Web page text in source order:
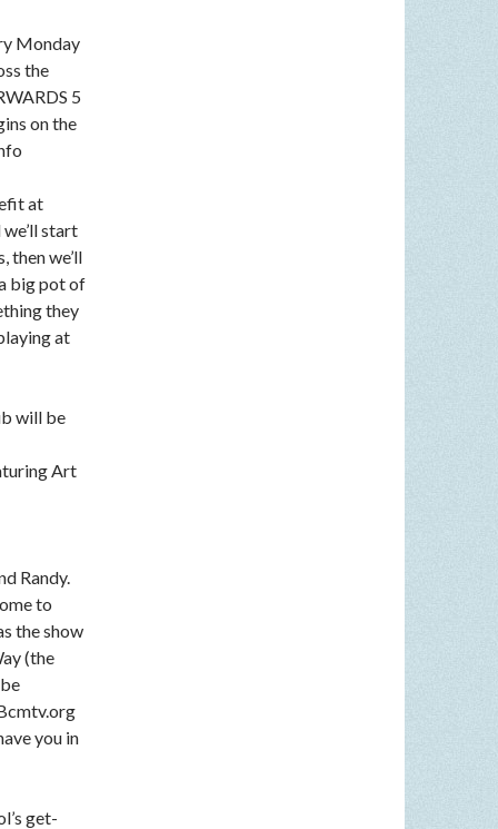
Monday
the
5
on the
at
start
then we’ll
big pot of
they
at
will be
Art
Randy.
to
the show
(the
you in
get-